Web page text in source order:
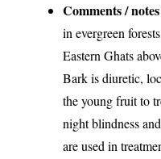
Comments / notes
in evergreen
Eastern Ghats
Bark is diuretic,
the young fruit to
night blindness
are used in